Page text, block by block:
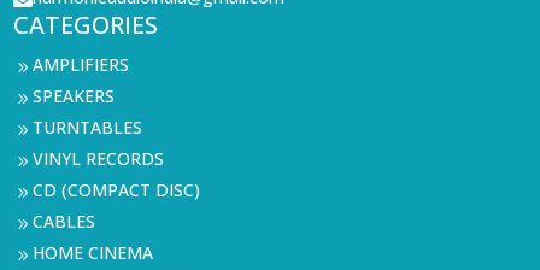
CATEGORIES
9AMPLIFIERS
9SPEAKERS
9 TURNTABLES
9VINYL RECORDS
9CD (COMPACT DISC)
9CABLES
9 HOME CINEMA